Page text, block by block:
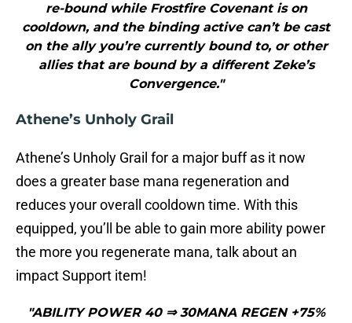
re-bound while Frostfire Covenant is on
cooldown, and the binding active can’t be cast
on the ally you’re currently bound to, or other
allies that are bound by a different Zeke’s
Convergence."
Athene’s Unholy Grail
Athene’s Unholy Grail for a major buff as it now
does a greater base mana regeneration and
reduces your overall cooldown time. With this
equipped, you’ll be able to gain more ability power
the more you regenerate mana, talk about an
impact Support item!
"ABILITY POWER 40 ⇒ 30MANA REGEN +75%